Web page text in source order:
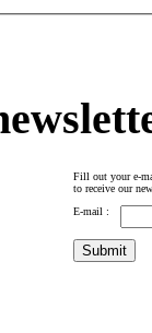
Fill out your e-
to receive our
E-mail :